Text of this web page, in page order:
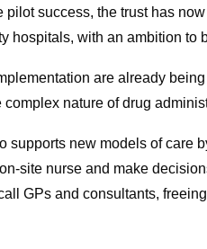
pilot success, the trust has
hospitals, with an ambition to
are already
complex nature of drug
supports new models of care
site nurse and make
GPs and consultants,